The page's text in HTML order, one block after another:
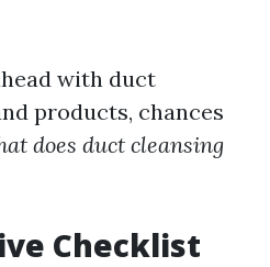
with duct
products, chances
does duct cleansing
Checklist